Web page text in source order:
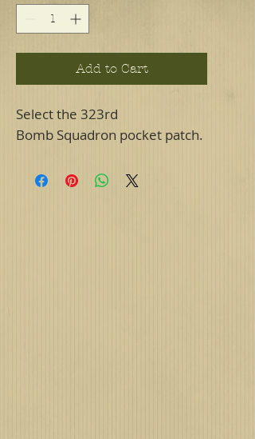
Add to Cart
Select the 323rd
Bomb Squadron pocket patch.